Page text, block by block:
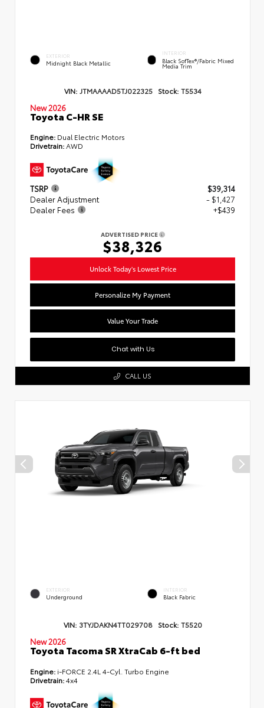
EXTERIOR
Midnight Black Metallic
INTERIOR
Black SofTex®/fabric Mixed
Media Trim
VIN: JTMAAAAD5TJ022325 Stock: T5534
New 2026
Toyota C-HR SE
Engine: Dual Electric Motors
Drivetrain:AWD
TSRP
$39,314
Dealer Adjustment
- $1,427
Dealer Fees
+$439
ADVERTISED PRICE
$38,326
Unlock Today's Lowest Price
Personalize My Payment
Value Your Trade
Chat with Us
CALL US
EXTERIOR
Underground
INTERIOR
Black Fabric
VIN: 3TYJDAKN4TT029708 Stock: T5520
New 2026
Toyota Tacoma SR XtraCab 6-ft bed
Engine: i-FORCE 2.4L 4-Cyl. Turbo Engine
Drivetrain:4x4